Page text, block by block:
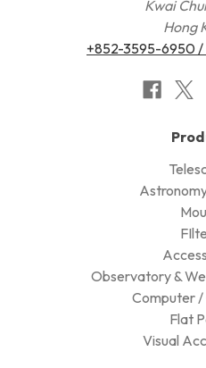
Kwai
Hong
+852-3595-6950
Observatory &
Computer
Flat
Visual